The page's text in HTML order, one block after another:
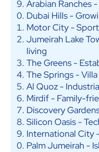
Arabian Ranches
Dubai Hills -
Motor City -
Jumeirah Lake
living
The Greens -
The Springs -
Al Quoz -
Mirdif - Family-
Discovery
Silicon Oasis -
International City
Palm Jumeirah -